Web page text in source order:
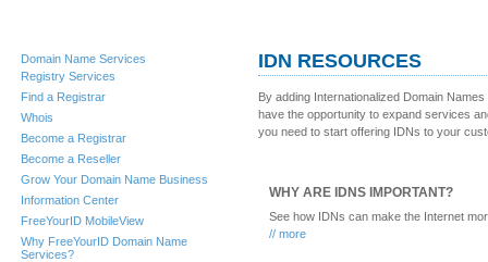
Domain Name Services
Registry Services
Find a Registrar
Whois
Become a Registrar
Become a Reseller
Grow Your Domain Name Business
Information Center
FreeYourID MobileView
Why FreeYourID Domain Name
Services?
IDN RESOURCES
By adding Internationalized Domain
have the opportunity to expand services
you need to start offering IDNs to your
WHY ARE IDNS IMPORTANT?
See how IDNs can make the Internet
// more